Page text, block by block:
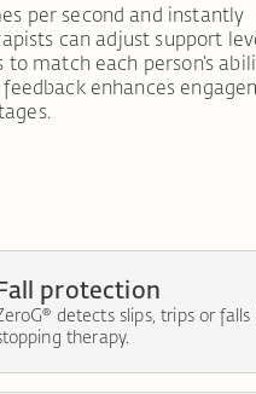
per second and instantly
can adjust support
match each person’s
enhances
protection
detects slips, trips or
therapy.